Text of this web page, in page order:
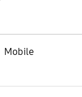
Mobile